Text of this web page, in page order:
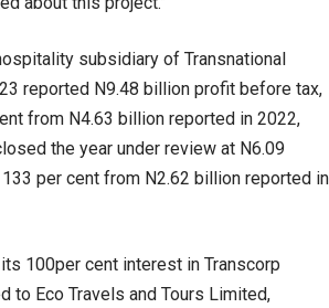
subsidiary of Transnational
reported N9.48 billion profit before tax,
from N4.63 billion reported in 2022,
the year under review at N6.09
per cent from N2.62 billion reported in
100per cent interest in Transcorp
to Eco Travels and Tours Limited,